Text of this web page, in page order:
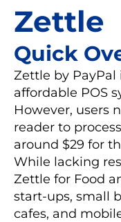
Zettle
Quick
Zettle by PayPal
affordable POS
However, users
reader to
around $29 for
While lacking
Zettle for Food
start-ups, small
cafes, and